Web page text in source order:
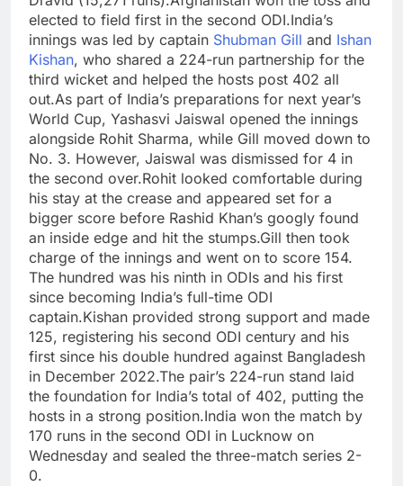
elected to field first in the second ODI.India’s
innings was led by captain Shubman Gill and Ishan
Kishan, who shared a 224-run partnership for the
third wicket and helped the hosts post 402 all
out.As part of India’s preparations for next year’s
World Cup, Yashasvi Jaiswal opened the innings
alongside Rohit Sharma, while Gill moved down to
No. 3. However, Jaiswal was dismissed for 4 in
the second over.Rohit looked comfortable during
his stay at the crease and appeared set for a
bigger score before Rashid Khan’s googly found
an inside edge and hit the stumps.Gill then took
charge of the innings and went on to score 154.
The hundred was his ninth in ODIs and his first
since becoming India’s full-time ODI
captain.Kishan provided strong support and made
125, registering his second ODI century and his
first since his double hundred against Bangladesh
in December 2022.The pair’s 224-run stand laid
the foundation for India’s total of 402, putting the
hosts in a strong position.India won the match by
170 runs in the second ODI in Lucknow on
Wednesday and sealed the three-match series 2-
0.